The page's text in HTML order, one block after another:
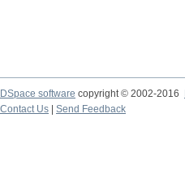
DSpace software copyright © 2002-2016
Contact Us
Send Feedback